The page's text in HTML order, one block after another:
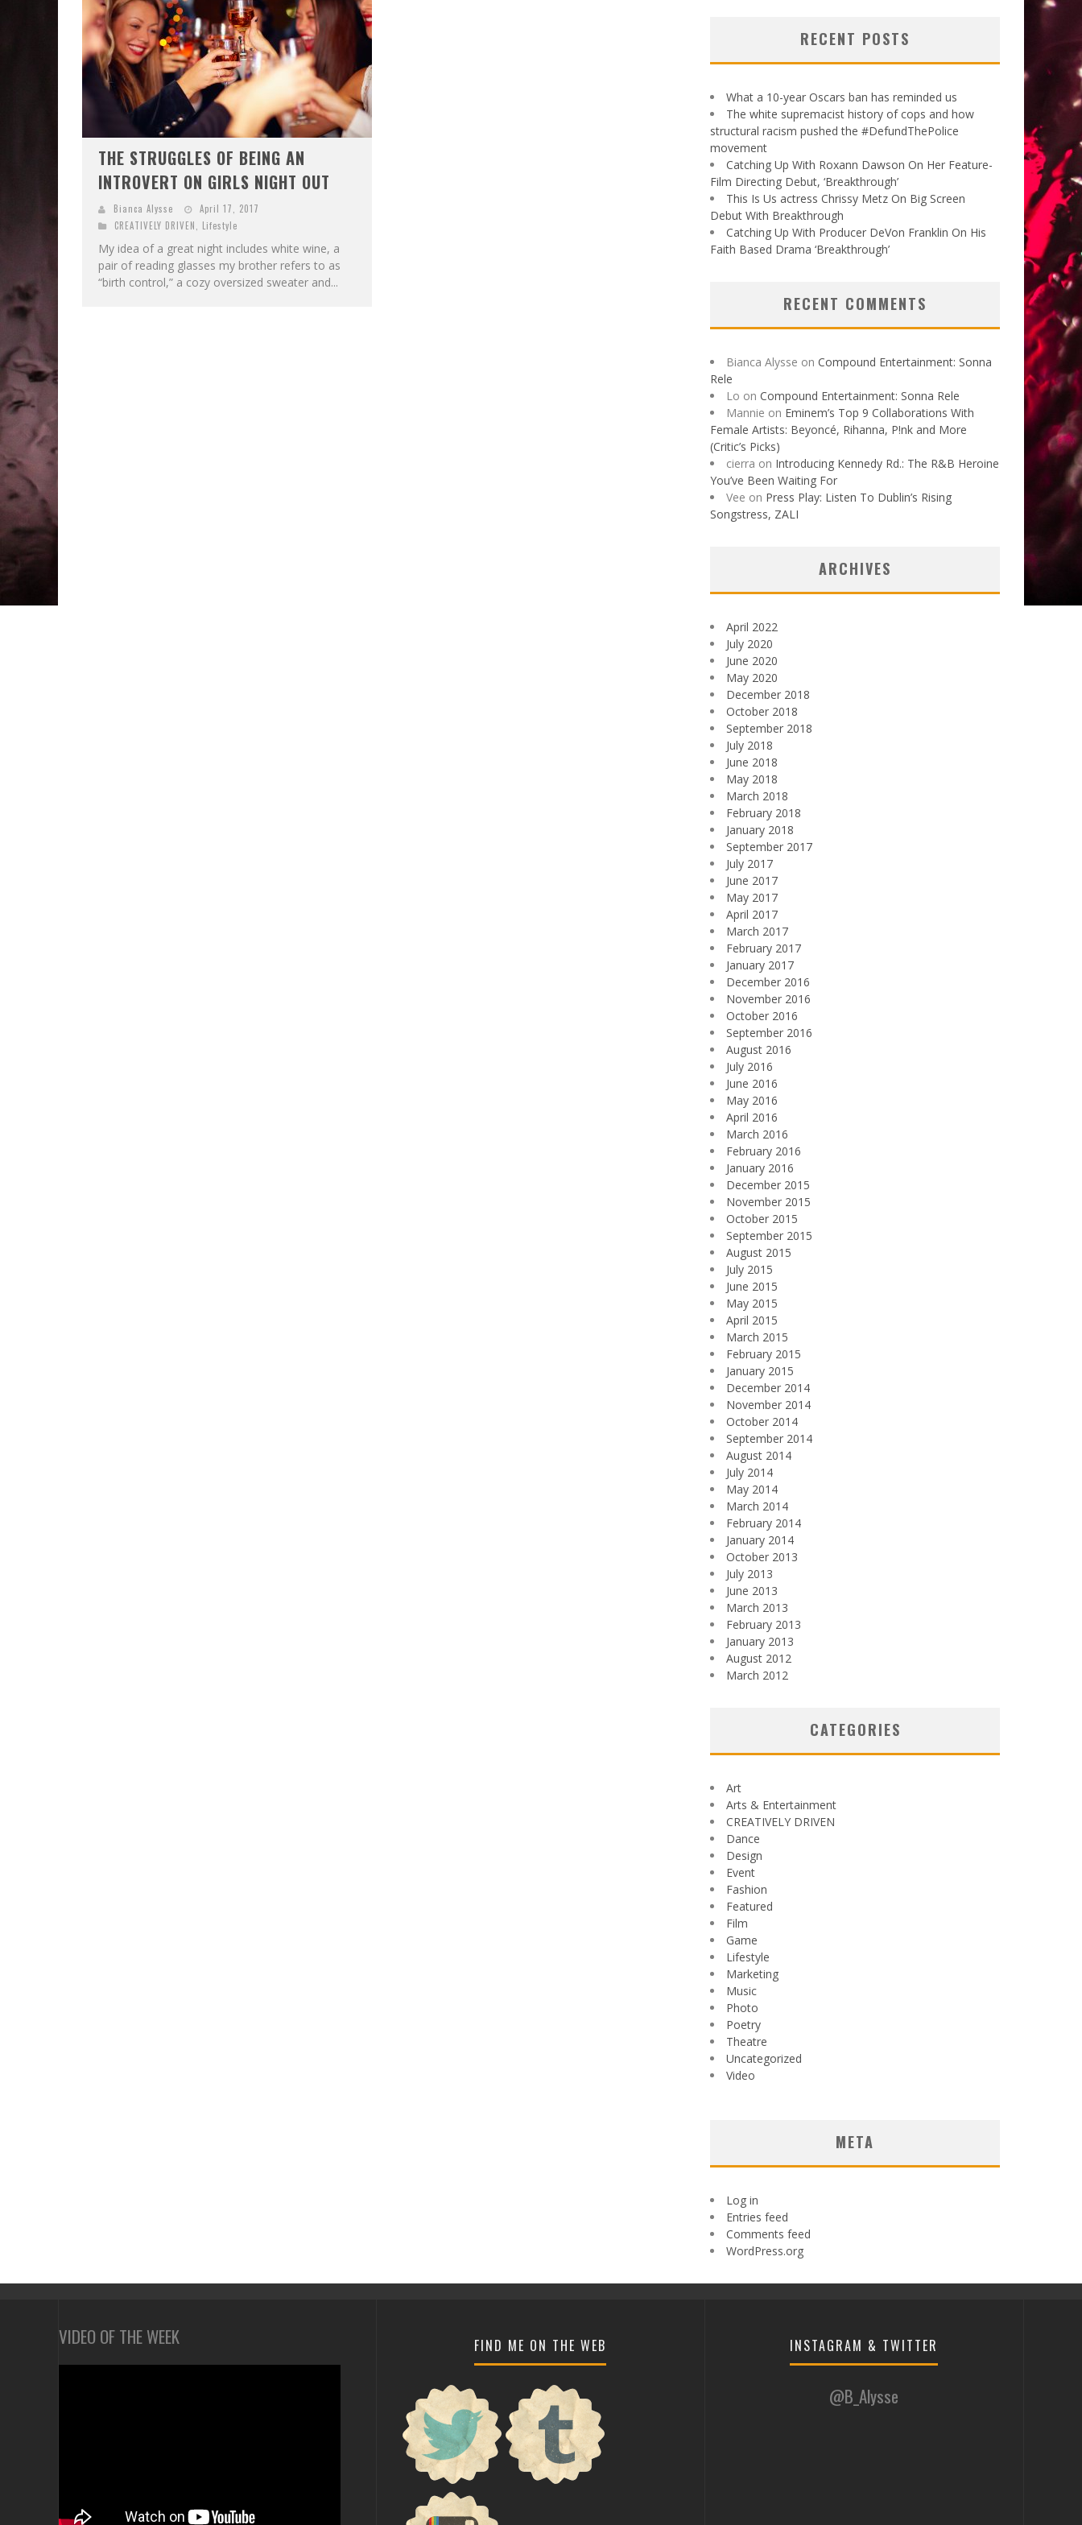
THE STRUGGLES OF BEING AN
INTROVERT ON GIRLS NIGHT OUT
Bianca Alysse
April 17, 2017
CREATIVELY DRIVEN
Lifestyle
My idea of a great night includes white wine, a
pair of reading glasses my brother refers to as
“birth control,” a cozy oversized sweater and...
RECENT POSTS
What a 10-year Oscars ban has reminded us
The white supremacist history of cops and how
structural racism pushed the #DefundThePolice
movement
Catching Up With Roxann Dawson On Her Feature-
Film Directing Debut, ‘Breakthrough’
This Is Us actress Chrissy Metz On Big Screen
Debut With Breakthrough
Catching Up With Producer DeVon Franklin On His
Faith Based Drama ‘Breakthrough’
RECENT COMMENTS
Bianca Alysse on Compound Entertainment: Sonna
Rele
Lo on Compound Entertainment: Sonna Rele
Mannie on Eminem’s Top 9 Collaborations With
Female Artists: Beyoncé, Rihanna, P!nk and More
(Critic’s Picks)
cierra on Introducing Kennedy Rd.: The R&B Heroine
You’ve Been Waiting For
Vee on Press Play: Listen To Dublin’s Rising
Songstress, ZALI
ARCHIVES
April 2022
July 2020
June 2020
May 2020
December 2018
October 2018
September 2018
July 2018
June 2018
May 2018
March 2018
February 2018
January 2018
September 2017
July 2017
June 2017
May 2017
April 2017
March 2017
February 2017
January 2017
December 2016
November 2016
October 2016
September 2016
August 2016
July 2016
June 2016
May 2016
April 2016
March 2016
February 2016
January 2016
December 2015
November 2015
October 2015
September 2015
August 2015
July 2015
June 2015
May 2015
April 2015
March 2015
February 2015
January 2015
December 2014
November 2014
October 2014
September 2014
August 2014
July 2014
May 2014
March 2014
February 2014
January 2014
October 2013
July 2013
June 2013
March 2013
February 2013
January 2013
August 2012
March 2012
CATEGORIES
Art
Arts & Entertainment
CREATIVELY DRIVEN
Dance
Design
Event
Fashion
Featured
Film
Game
Lifestyle
Marketing
Music
Photo
Poetry
Theatre
Uncategorized
Video
META
Log in
Entries feed
Comments feed
WordPress.org
VIDEO OF THE WEEK FIND ME ON THE WEB INSTAGRAM & TWITTER
@B_Alysse